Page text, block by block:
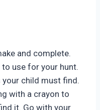
and complete.
use for your hunt.
child must find.
with a crayon to
it. Go with your